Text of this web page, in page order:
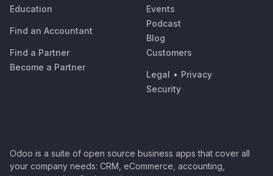
Education
Find an Accountant
Find a Partner
Become a Partner
Events
Podcast
Blog
Customers
Legal • Privacy
Security
Odoo is a suite of open source business apps that cover all
your company needs: CRM, eCommerce, accounting,